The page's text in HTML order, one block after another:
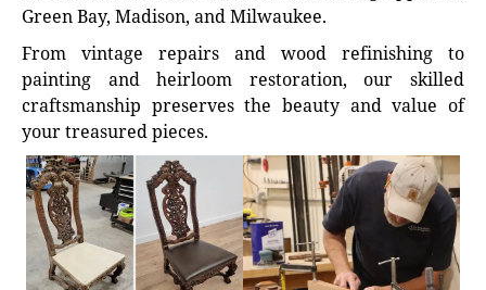
Green Bay, Madison, and Milwaukee.
From vintage repairs and wood refinishing to
painting and heirloom restoration, our skilled
craftsmanship preserves the beauty and value of
your treasured pieces.